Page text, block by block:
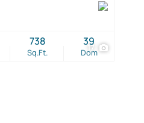
17
Sq.Ft.
738
Dom
39